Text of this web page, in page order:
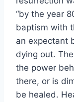
“by the year
baptism with
an expectant
dying out.
the power
there, or is
be healed.